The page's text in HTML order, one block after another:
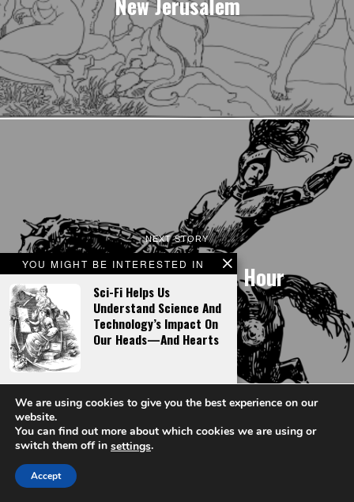
YOU MIGHT BE INTERESTED IN
Sci-Fi Helps Us
Understand Science And
Technology’s Impact On
Our Heads—And Hearts
High Fantasy
NEXT STORY
New France’s Finest Hour
LATEST FROM FACT & OPINION
We are using cookies to give you the best experience on our
website.
You can find out more about which cookies we are using or
switch them off in settings.
Accept